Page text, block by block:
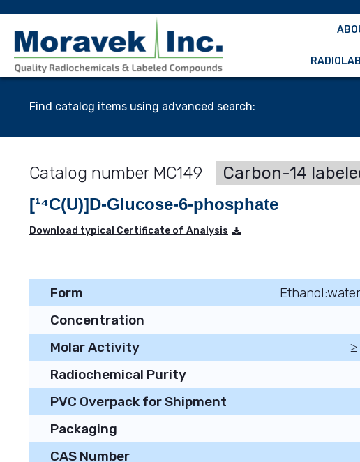
Find catalog items using advanced search:
MC149 Carbon-14
[¹⁴C(U)]D-Glucose-6-phosphate
Download typical Certificate of Analysis
Form
Concentration
Molar Activity
Radiochemical Purity
PVC Overpack for Shipment
Packaging
CAS Number